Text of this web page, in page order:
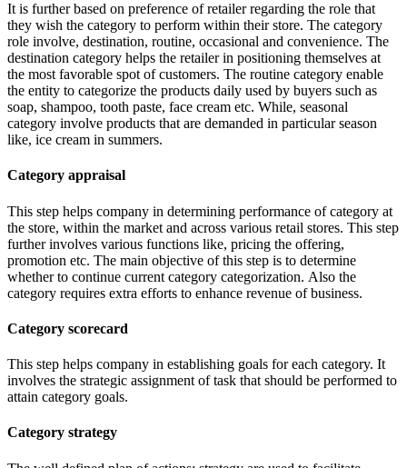
It is further based on preference of retailer regarding the role that
they wish the category to perform within their store. The category
role involve, destination, routine, occasional and convenience. The
destination category helps the retailer in positioning themselves at
the most favorable spot of customers. The routine category enable
the entity to categorize the products daily used by buyers such as
soap, shampoo, tooth paste, face cream etc. While, seasonal
category involve products that are demanded in particular season
like, ice cream in summers.
Category appraisal
This step helps company in determining performance of category at
the store, within the market and across various retail stores. This step
further involves various functions like, pricing the offering,
promotion etc. The main objective of this step is to determine
whether to continue current category categorization. Also the
category requires extra efforts to enhance revenue of business.
Category scorecard
This step helps company in establishing goals for each category. It
involves the strategic assignment of task that should be performed to
attain category goals.
Category strategy